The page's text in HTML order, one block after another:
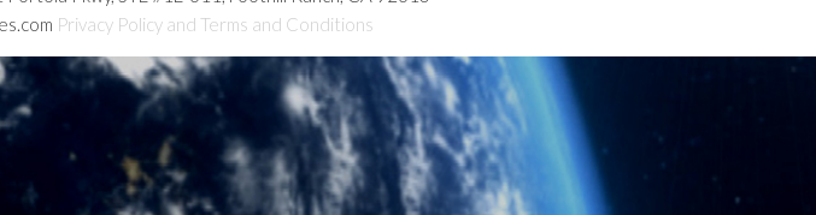
Privacy Policy and Terms and Conditions